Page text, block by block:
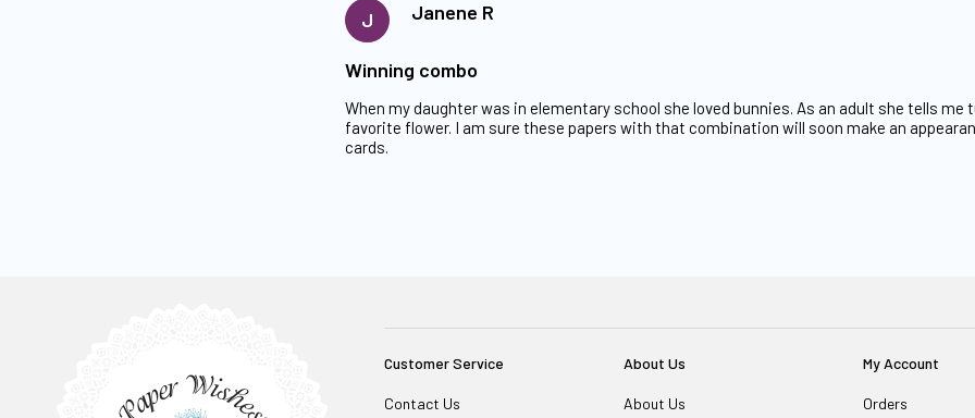
J Janene R
Winning combo
When my daughter was in elementary school she loved bunnies. As an adult she tells me
favorite flower. I am sure these papers with that combination will soon make an
cards.
Customer Service
Contact Us
About Us
About Us
My Account
Orders